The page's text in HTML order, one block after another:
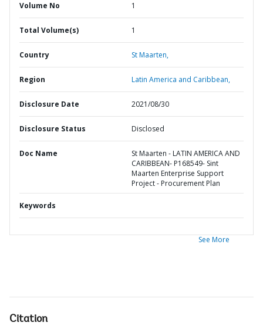
Volume No 1
Total Volume(s) 1
Country St Maarten,
Region Latin America and Caribbean,
Disclosure Date 2021/08/30
Disclosure Status Disclosed
Doc Name
St Maarten - LATIN AMERICA AND
CARIBBEAN- P168549- Sint
Maarten Enterprise Support
Project - Procurement Plan
Keywords
See More
Citation